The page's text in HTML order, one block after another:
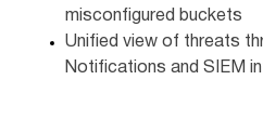
misconfigured buckets
Unified view of threats
Notifications and SIEM